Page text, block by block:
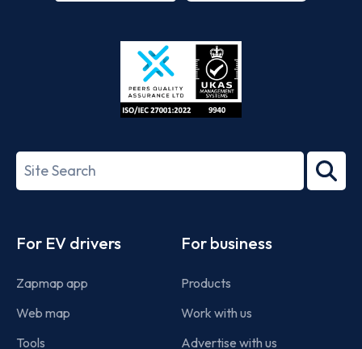
Store
27001-
Search
term
For EV drivers
Zapmap app
Web map
Tools
For business
Products
Work with us
Advertise with us